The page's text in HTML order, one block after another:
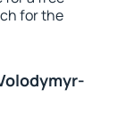
for the